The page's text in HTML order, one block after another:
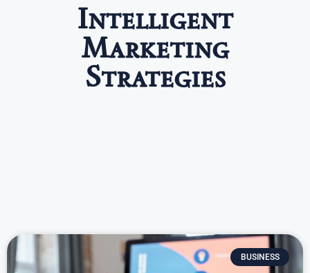
Intelligent
Marketing
Strategies
BUSINESS